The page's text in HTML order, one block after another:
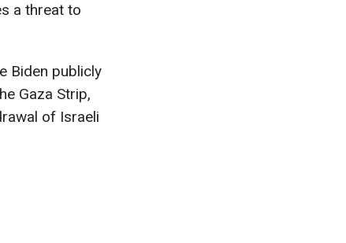
a threat to
Biden publicly
Gaza Strip,
of Israeli